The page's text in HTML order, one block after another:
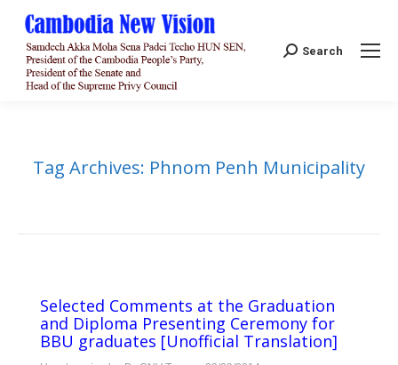
Search:
Search
Tag Archives: Phnom Penh Municipality
Selected Comments at the Graduation
and Diploma Presenting Ceremony for
BBU graduates [Unofficial Translation]